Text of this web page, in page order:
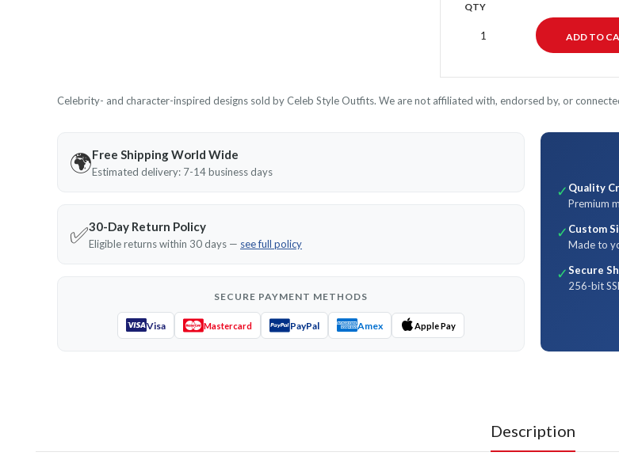
QTY
Celebrity- and character-inspired designs sold by Celeb Style Outfits. We are not affiliated with, endorsed by, or
🌍Free Shipping World Wide
Estimated delivery: 7-14 business days
✅30-Day Return Policy
Eligible returns within 30 days — see full policy
SECURE PAYMENT METHODS
Visa Mastercard PayPal Amex Apple Pay
✓ Quality
Premium
✓ Custom
Made to
✓Secure
256-bit
Description